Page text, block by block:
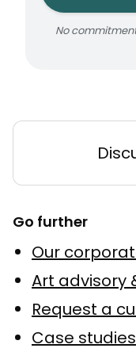
No
Go further
Our
Art advisory
Request a
Case studies